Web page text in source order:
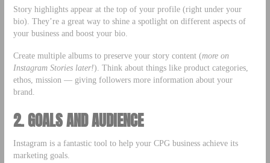
Story highlights appear at the top of your profile (right under your
bio). They’re a great way to shine a spotlight on different aspects of
your business and boost your bio.
Create multiple albums to preserve your story content (more on
Instagram Stories later!). Think about things like product categories,
ethos, mission — giving followers more information about your
brand.
2. GOALS AND AUDIENCE
Instagram is a fantastic tool to help your CPG business achieve its
marketing goals.